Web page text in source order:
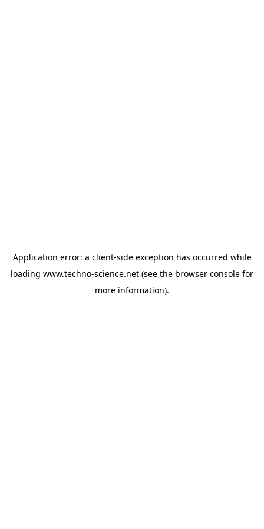
Application error: a client-side exception has occurred while
loading www.techno-science.net (see the browser console for
more information).